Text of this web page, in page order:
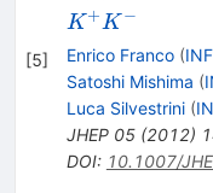
[5]
K+K −
Enrico Franco (
Satoshi Mishima (
Luca Silvestrini (
JHEP 05(2012)
DOI: 10.1007/